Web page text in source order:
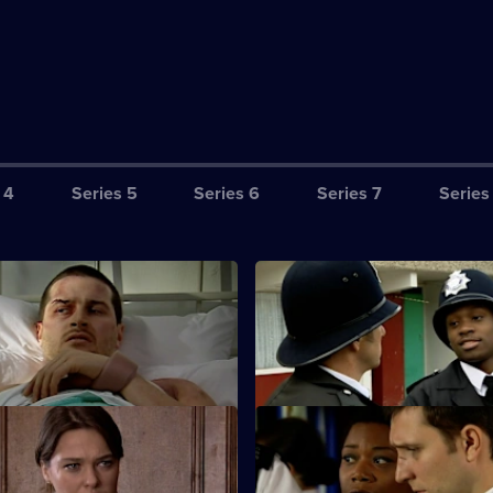
Series 5 Series 6 Series 7
of Events - Part Two
hours to clear his name.
S25 E3 · Wrong Place,
New PC Lewis Hardy gets
complaint lodged against him.
Satisfying Day's Work
a drug dealer.
S25 E7 · Framed
Smithy is interrogated on